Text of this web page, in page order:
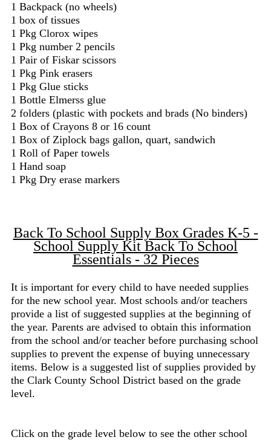
1 Backpack (no wheels)
1 box of tissues
1 Pkg Clorox wipes
1 Pkg number 2 pencils
1 Pair of Fiskar scissors
1 Pkg Pink erasers
1 Pkg Glue sticks
1 Bottle Elmerss glue
2 folders (plastic with pockets and brads (No binders)
1 Box of Crayons 8 or 16 count
1 Box of Ziplock bags gallon, quart, sandwich
1 Roll of Paper towels
1 Hand soap
1 Pkg Dry erase markers
Back To School Supply Box Grades K-5 -
School Supply Kit Back To School
Essentials - 32 Pieces
It is important for every child to have needed supplies
for the new school year. Most schools and/or teachers
provide a list of suggested supplies at the beginning of
the year. Parents are advised to obtain this information
from the school and/or teacher before purchasing school
supplies to prevent the expense of buying unnecessary
items. Below is a suggested list of supplies provided by
the Clark County School District based on the grade
level.
Click on the grade level below to see the other school